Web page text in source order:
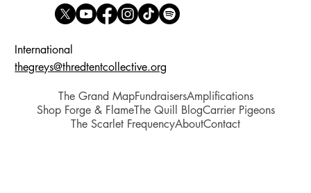
International
thegreys@thredtentcollective.org
The Grand MapFundraisersAmplifications
Shop Forge & FlameThe Quill BlogCarrier Pigeons
The Scarlet FrequencyAboutContact